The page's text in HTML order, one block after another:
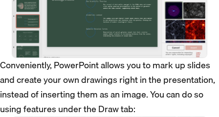
Conveniently, PowerPoint allows you to mark up slides
and create your own drawings right in the presentation,
instead of inserting them as an image. You can do so
using features under the Draw tab: